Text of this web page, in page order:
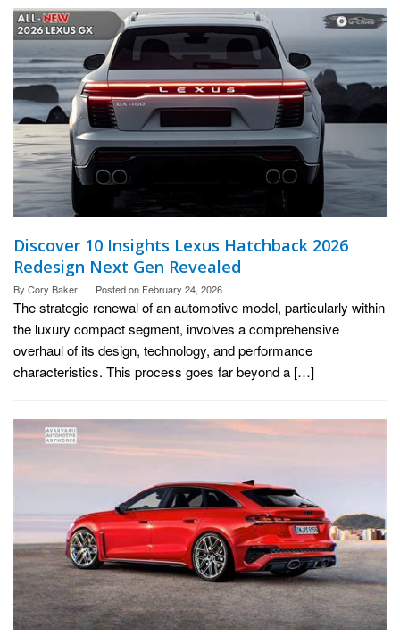
Discover 10 Insights Lexus Hatchback 2026
Redesign Next Gen Revealed
By Cory Baker Posted on February 24, 2026
The strategic renewal of an automotive model, particularly within
the luxury compact segment, involves a comprehensive
overhaul of its design, technology, and performance
characteristics. This process goes far beyond a […]